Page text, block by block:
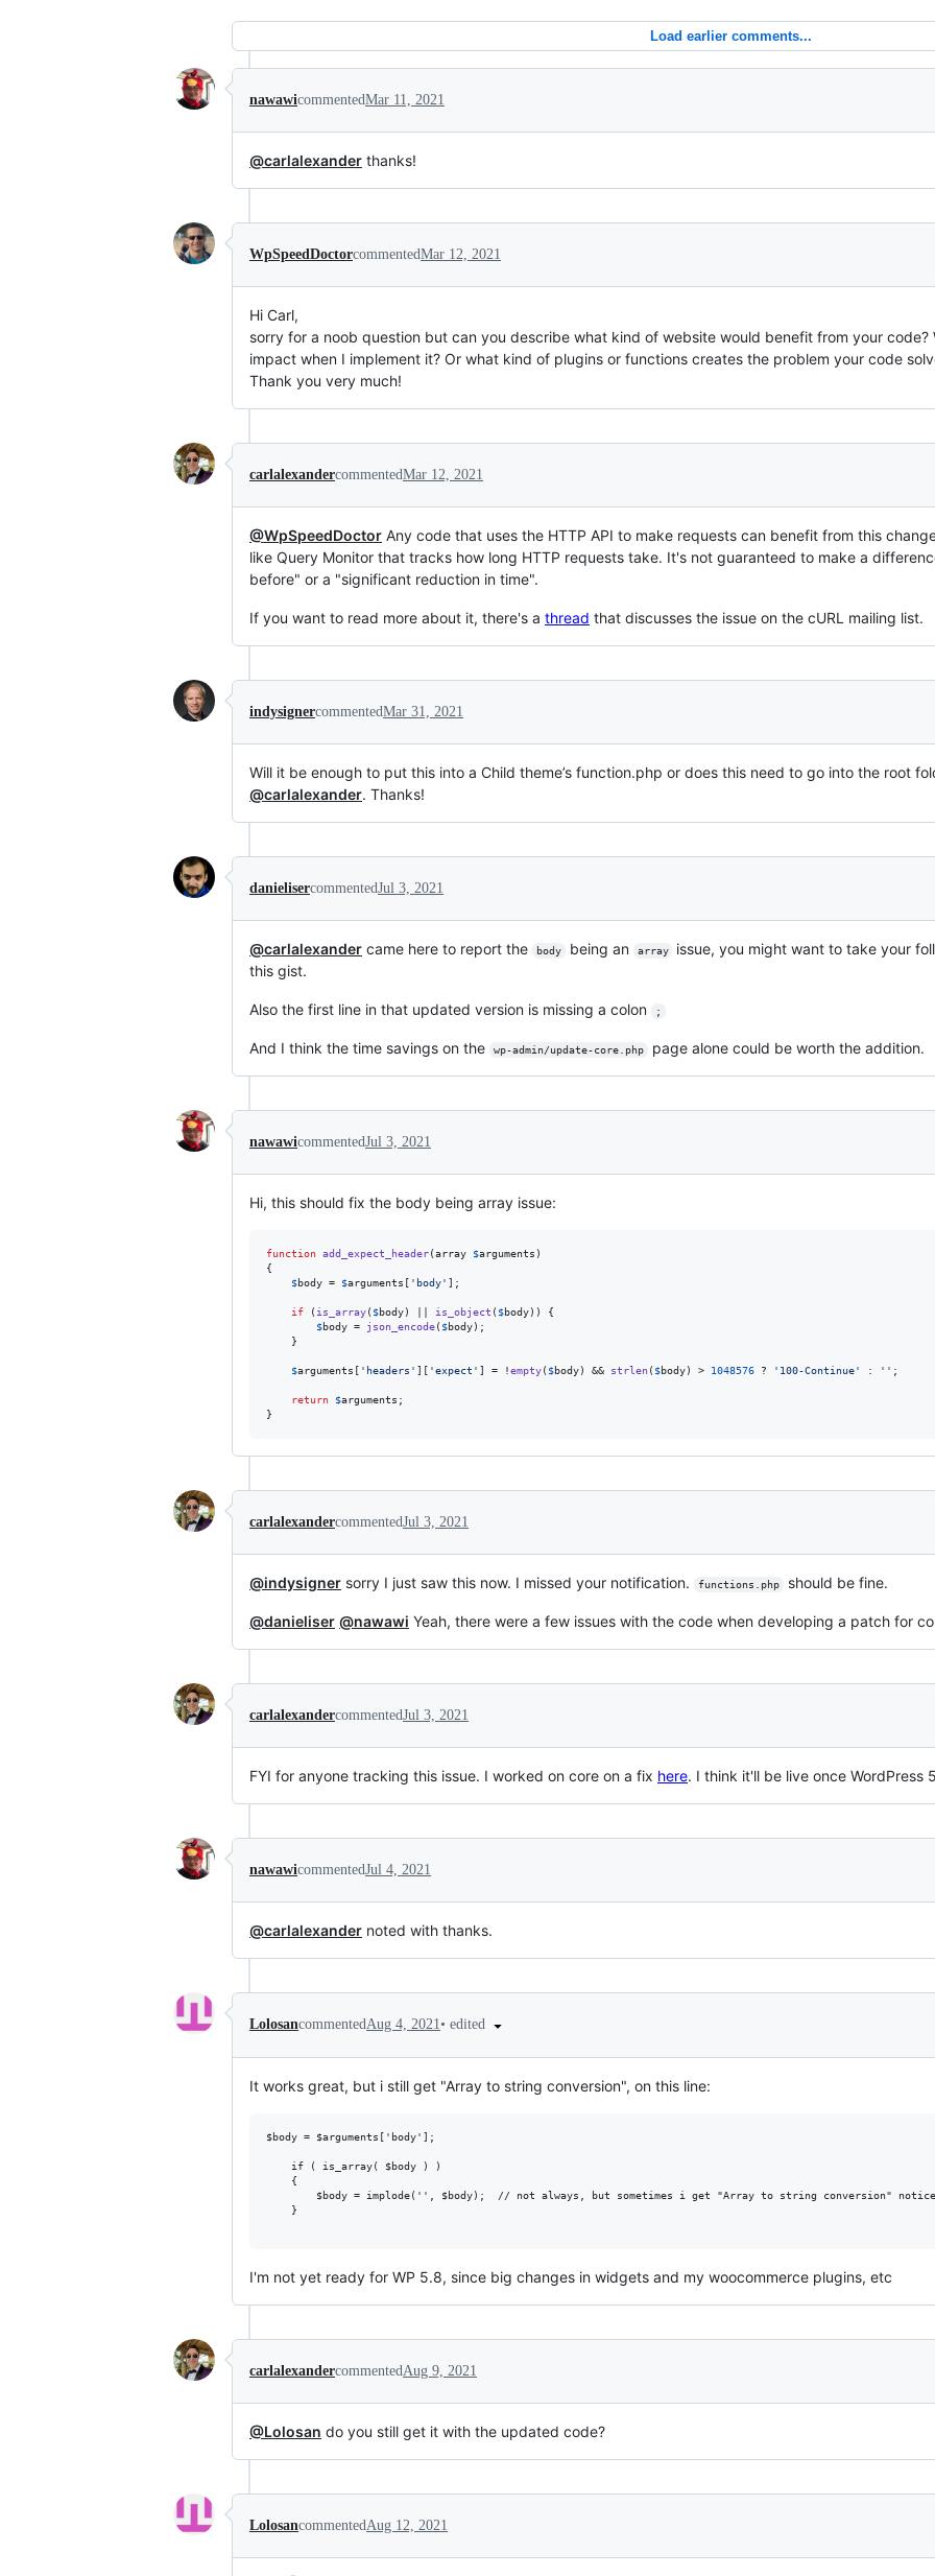
Load earlier comments...
nawawicommentedMar 11, 2021
@carlalexander thanks!
WpSpeedDoctorcommentedMar 12, 2021
Hi Carl,
sorry for a noob question but can you describe what kind of website would benefit from your
impact when I implement it? Or what kind of plugins or functions creates the problem your code
Thank you very much!
carlalexandercommentedMar 12, 2021
@WpSpeedDoctor Any code that uses the HTTP API to make requests can benefit from this
like Query Monitor that tracks how long HTTP requests take. It's not guaranteed to make a
before" or a "significant reduction in time".
If you want to read more about it, there's a thread that discusses the issue on the cURL mailing list.
indysignercommentedMar 31, 2021
Will it be enough to put this into a Child theme’s function.php or does this need to go into the root
@carlalexander. Thanks!
danielisercommentedJul 3, 2021
@carlalexander came here to report the body being an array
issue, you might want to take your
this gist.
Also the first line in that updated version is missing a colon ;
And I think the time savings on the wp-admin/update-core.php page alone could be worth the addition.
nawawicommentedJul 3, 2021
Hi, this should fix the body being array issue:
function add_expect_header(array $arguments )
{
$body = $arguments [ ' body' ];
if ( is_array( $body) || is_object ( $body)) {
$body = json_encode( $body);
    }
$arguments [ ' headers ' ][ 'expect ' ] = !empty( $body) && strlen( $body) > 1048576 ? ' 100-Continue' : '' ;
return $arguments ;
}
carlalexandercommentedJul 3, 2021
@indysigner sorry I just saw this now. I missed your notification. functions.php should be fine.
@danieliser @nawawi Yeah, there were a few issues with the code when developing a patch for
carlalexandercommentedJul 3, 2021
FYI for anyone tracking this issue. I worked on core on a fix here. I think it'll be live once WordPress
nawawicommentedJul 4, 2021
@carlalexander noted with thanks.
LolosancommentedAug 4, 2021• edited
It works great, but i still get "Array to string conversion", on this line:
$body = $arguments['body'];
    if ( is_array( $body ) )
        $body = implode('', $body);  // not always, but sometimes i get "Array to string conversion" notice
    }
I'm not yet ready for WP 5.8, since big changes in widgets and my woocommerce plugins, etc
carlalexandercommented Aug 9, 2021
@Lolosan do you still get it with the updated code?
Lolosancommented Aug 12, 2021